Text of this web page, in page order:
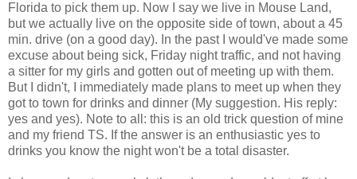
Florida to pick them up. Now I say we live in Mouse Land,
but we actually live on the opposite side of town, about a 45
min. drive (on a good day). In the past I would've made some
excuse about being sick, Friday night traffic, and not having
a sitter for my girls and gotten out of meeting up with them.
But I didn't, I immediately made plans to meet up when they
got to town for drinks and dinner (My suggestion. His reply:
yes and yes). Note to all: this is an old trick question of mine
and my friend TS. If the answer is an enthusiastic yes to
drinks you know the night won't be a total disaster.